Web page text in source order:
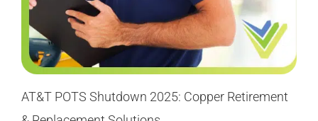
AT&T POTS Shutdown 2025: Copper Retirement